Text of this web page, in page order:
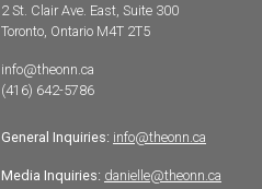
2 St. Clair Ave. East, Suite 300
Toronto, Ontario M4T 2T5
info@theonn.ca
(416) 642-5786
General Inquiries: info@theonn.ca
Media Inquiries: danielle@theonn.ca